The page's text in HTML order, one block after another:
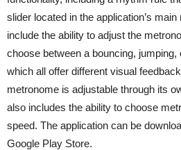
slider located in the application’s
include the ability to adjust the
choose between a bouncing,
which all offer different visual
metronome is adjustable through its
also includes the ability to choose
speed. The application can be
Google Play Store.